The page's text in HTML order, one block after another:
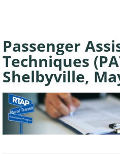
Passenger
Techniques
Shelbyville,